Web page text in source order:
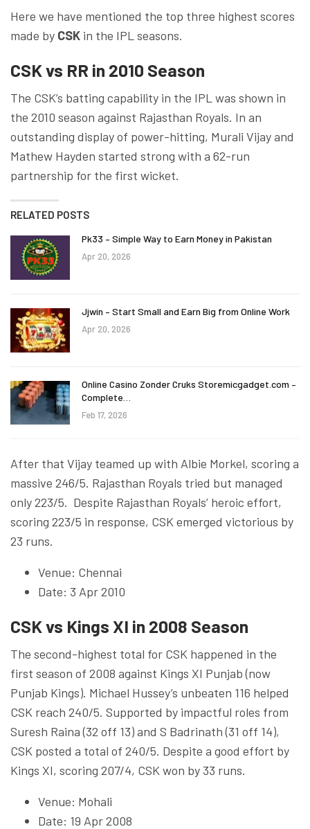
Here we have mentioned the top three highest scores
made by CSK in the IPL seasons.
CSK vs RR in 2010 Season
The CSK’s batting capability in the IPL was shown in
the 2010 season against Rajasthan Royals. In an
outstanding display of power-hitting, Murali Vijay and
Mathew Hayden started strong with a 62-run
partnership for the first wicket.
RELATED POSTS
Pk33 – Simple Way to Earn Money in Pakistan
Apr 20, 2026
Jjwin – Start Small and Earn Big from Online Work
Apr 20, 2026
Online Casino Zonder Cruks Storemicgadget.com –
Complete…
Feb 17, 2026
After that Vijay teamed up with Albie Morkel, scoring a
massive 246/5. Rajasthan Royals tried but managed
only 223/5. Despite Rajasthan Royals’ heroic effort,
scoring 223/5 in response, CSK emerged victorious by
23 runs.
Venue: Chennai
Date: 3 Apr 2010
CSK vs Kings XI in 2008 Season
The second-highest total for CSK happened in the
first season of 2008 against Kings XI Punjab (now
Punjab Kings). Michael Hussey’s unbeaten 116 helped
CSK reach 240/5. Supported by impactful roles from
Suresh Raina (32 off 13) and S Badrinath (31 off 14),
CSK posted a total of 240/5. Despite a good effort by
Kings XI, scoring 207/4, CSK won by 33 runs.
Venue: Mohali
Date: 19 Apr 2008